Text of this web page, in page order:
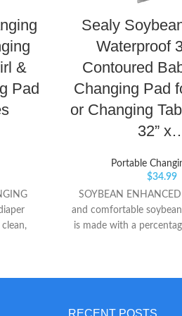
&
Pad
Sealy
Waterproof
Contoured
Changing Pad
or Changing
32”
Portable
$34.99
SOYBEAN
and comfortable
is made with a